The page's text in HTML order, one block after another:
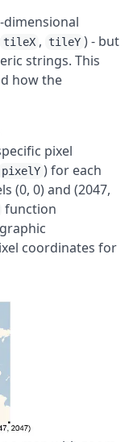
dimensional
tileX , tileY ) - but
strings. This
how the
pixel
pixelY ) for each
(0, 0) and (2047,
function
coordinates for